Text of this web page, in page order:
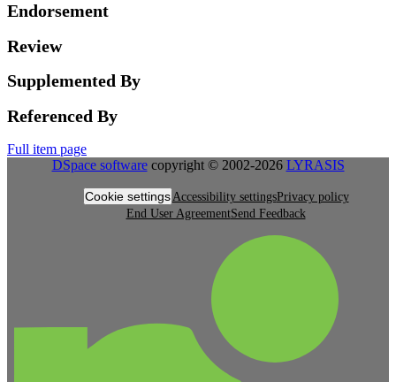
Endorsement
Review
Supplemented By
Referenced By
Full item page
DSpace softwarecopyright © 2002-2026 LYRASIS
Cookie settings Accessibility settingsPrivacy policy
End User AgreementSend Feedback